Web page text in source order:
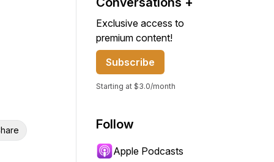
Exclusive access to
premium content!
Subscribe
Starting at $3.0/month
Follow
Apple Podcasts